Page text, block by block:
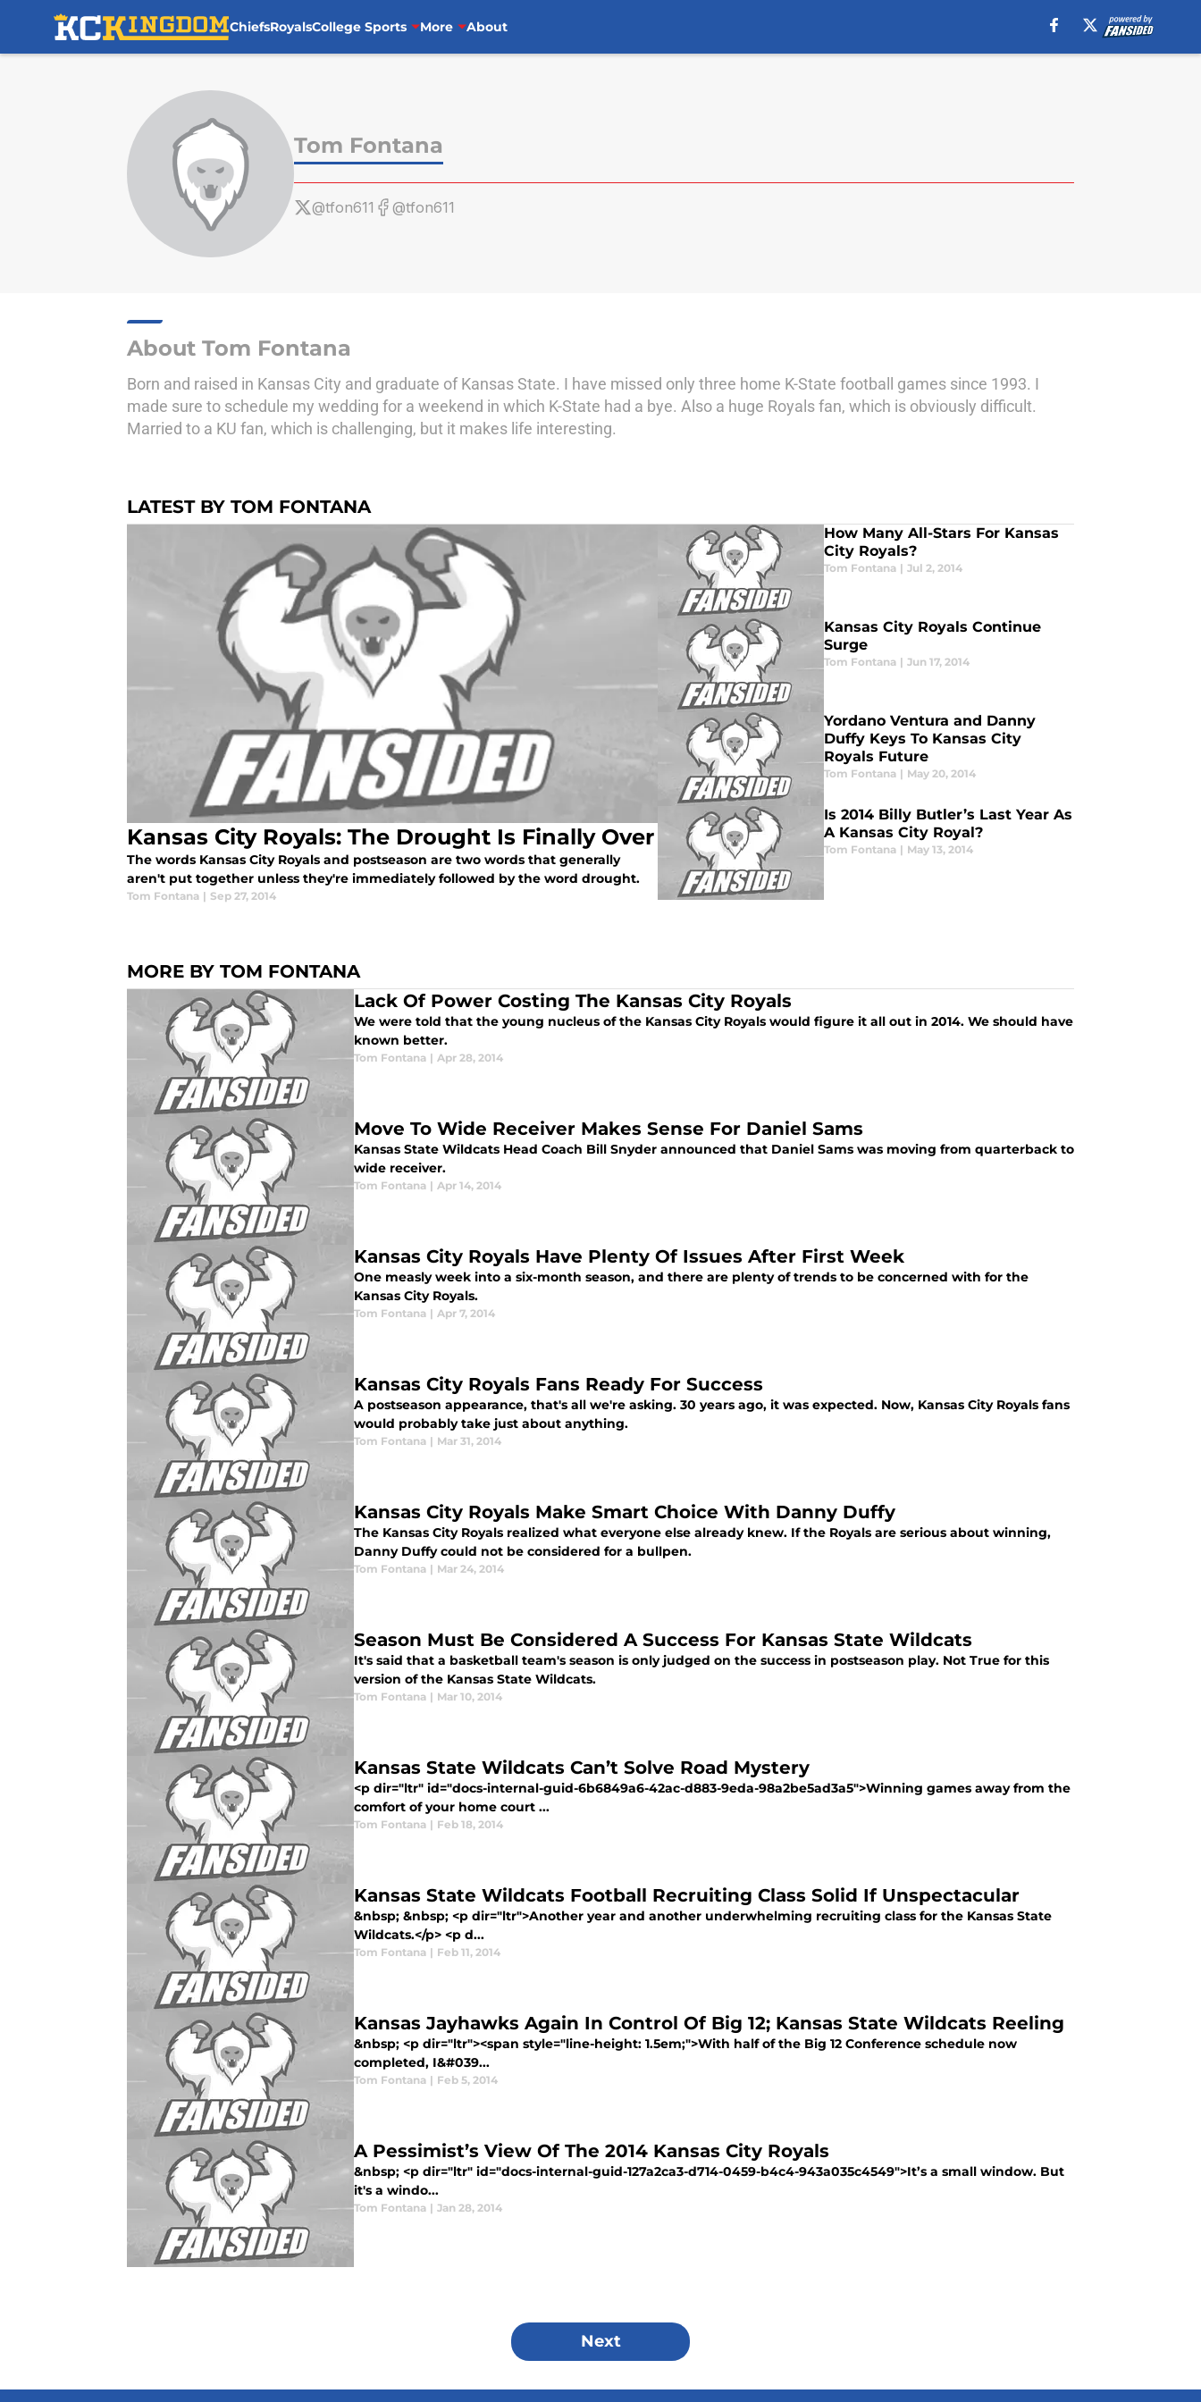
ChiefsRoyalsCollege Sports More About
Tom Fontana
@tfon611 @tfon611
About Tom Fontana
Born and raised in Kansas City and graduate of Kansas State. I have missed only three home K-State football games since 1993. I
made sure to schedule my wedding for a weekend in which K-State had a bye. Also a huge Royals fan, which is obviously difficult.
Married to a KU fan, which is challenging, but it makes life interesting.
LATEST BY TOM FONTANA
Kansas City Royals: The Drought Is Finally Over
The words Kansas City Royals and postseason are two words that generally
aren't put together unless they're immediately followed by the word drought.
Tom Fontana | Sep 27, 2014
How Many All-Stars For Kansas
City Royals?
Tom Fontana | Jul 2, 2014
Kansas City Royals Continue
Surge
Tom Fontana | Jun 17, 2014
Yordano Ventura and Danny
Duffy Keys To Kansas City
Royals Future
Tom Fontana | May 20, 2014
Is 2014 Billy Butler’s Last Year As
A Kansas City Royal?
Tom Fontana | May 13, 2014
MORE BY TOM FONTANA
Lack Of Power Costing The Kansas City Royals
We were told that the young nucleus of the Kansas City Royals would figure it all out in 2014. We should have
known better.
Tom Fontana | Apr 28, 2014
Move To Wide Receiver Makes Sense For Daniel Sams
Kansas State Wildcats Head Coach Bill Snyder announced that Daniel Sams was moving from quarterback to
wide receiver.
Tom Fontana | Apr 14, 2014
Kansas City Royals Have Plenty Of Issues After First Week
One measly week into a six-month season, and there are plenty of trends to be concerned with for the
Kansas City Royals.
Tom Fontana | Apr 7, 2014
Kansas City Royals Fans Ready For Success
A postseason appearance, that's all we're asking. 30 years ago, it was expected. Now, Kansas City Royals fans
would probably take just about anything.
Tom Fontana | Mar 31, 2014
Kansas City Royals Make Smart Choice With Danny Duffy
The Kansas City Royals realized what everyone else already knew. If the Royals are serious about winning,
Danny Duffy could not be considered for a bullpen.
Tom Fontana | Mar 24, 2014
Season Must Be Considered A Success For Kansas State Wildcats
It's said that a basketball team's season is only judged on the success in postseason play. Not True for this
version of the Kansas State Wildcats.
Tom Fontana | Mar 10, 2014
Kansas State Wildcats Can’t Solve Road Mystery
<p dir="ltr" id="docs-internal-guid-6b6849a6-42ac-d883-9eda-98a2be5ad3a5">Winning games away from the
comfort of your home court ...
Tom Fontana | Feb 18, 2014
Kansas State Wildcats Football Recruiting Class Solid If Unspectacular
&nbsp; &nbsp; <p dir="ltr">Another year and another underwhelming recruiting class for the Kansas State
Wildcats.</p> <p d...
Tom Fontana | Feb 11, 2014
Kansas Jayhawks Again In Control Of Big 12; Kansas State Wildcats Reeling
&nbsp; <p dir="ltr"><span style="line-height: 1.5em;">With half of the Big 12 Conference schedule now
completed, I&#039...
Tom Fontana | Feb 5, 2014
A Pessimist’s View Of The 2014 Kansas City Royals
&nbsp; <p dir="ltr" id="docs-internal-guid-127a2ca3-d714-0459-b4c4-943a035c4549">It’s a small window. But
it's a windo...
Tom Fontana | Jan 28, 2014
Next